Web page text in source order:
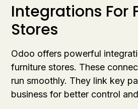
Integrations For
Stores
Odoo offers powerful
furniture stores. These
run smoothly. They link key
business for better control